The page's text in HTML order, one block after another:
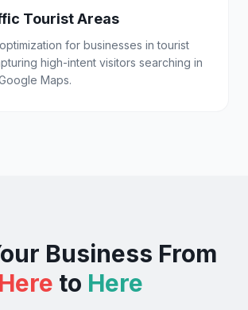
Tourist Areas
for businesses in tourist
high-intent visitors searching in
Maps.
Business From
Here to Here